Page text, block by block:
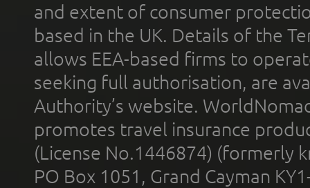
and extent of consumer
based in the UK. Details of the
allows EEA-based firms to
seeking full authorisation, are
Authority’s website.
promotes travel insurance
(License No.1446874) (formerly
PO Box 1051, Grand Cayman